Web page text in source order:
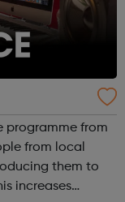
programme from
from local
them to